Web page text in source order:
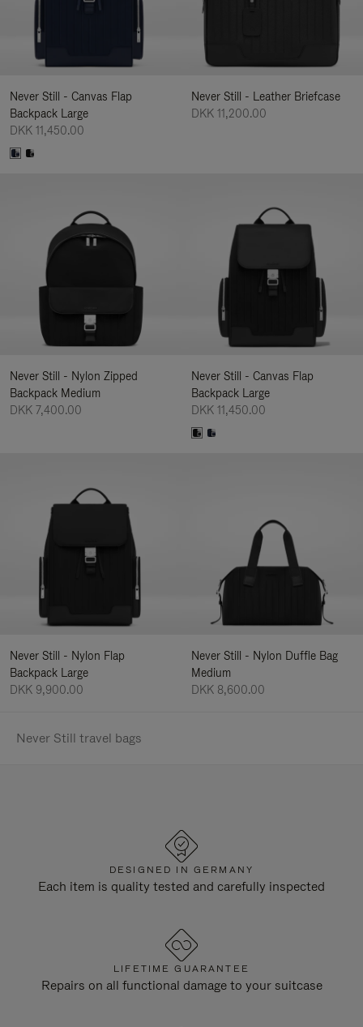
Never Still - Canvas Flap
Backpack Large
DKK 11,450.00
Never Still - Leather Briefcase
DKK 11,200.00
Never Still - Nylon Zipped
Backpack Medium
DKK 7,400.00
Never Still - Canvas Flap
Backpack Large
DKK 11,450.00
Never Still - Nylon Flap
Backpack Large
DKK 9,900.00
Never Still - Nylon Duffle Bag
Medium
DKK 8,600.00
Never Still travel bags
DESIGNED IN GERMANY
Each item is quality tested and carefully inspected
LIFETIME GUARANTEE
Repairs on all functional damage to your suitcase